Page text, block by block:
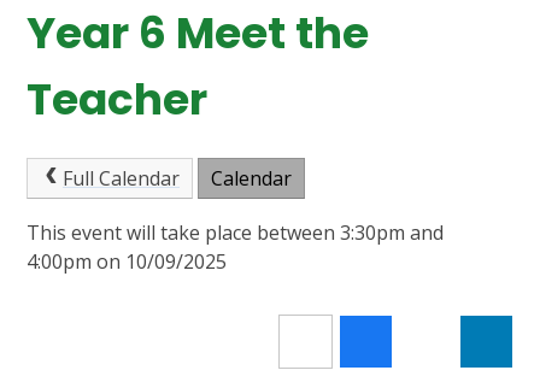
Year 6 Meet the
Teacher
Full Calendar Calendar
This event will take place between 3:30pm and
4:00pm on 10/09/2025